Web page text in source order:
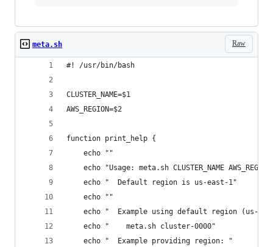
Raw
meta.sh
#! /usr/bin/bash
CLUSTER_NAME=$1
AWS_REGION=$2
function print_help {
    echo ""
echo "Usage: meta.sh CLUSTER_NAME
    echo "  Default region is us-east-1"
    echo ""
echo "  Example using default region (us-
    echo "    meta.sh cluster-0000"
    echo "  Example providing region: "